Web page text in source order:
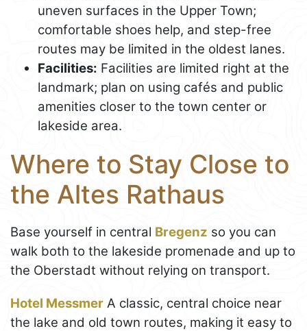
uneven surfaces in the Upper Town;
comfortable shoes help, and step-free
routes may be limited in the oldest lanes.
Facilities: Facilities are limited right at the
landmark; plan on using cafés and public
amenities closer to the town center or
lakeside area.
Where to Stay Close to
the Altes Rathaus
Base yourself in central Bregenz so you can
walk both to the lakeside promenade and up to
the Oberstadt without relying on transport.
Hotel Messmer A classic, central choice near
the lake and old town routes, making it easy to